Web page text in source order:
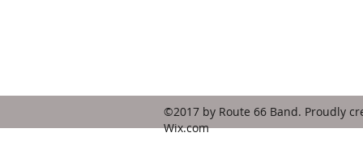
©2017 by Route 66 Band. Proudly
Wix.com